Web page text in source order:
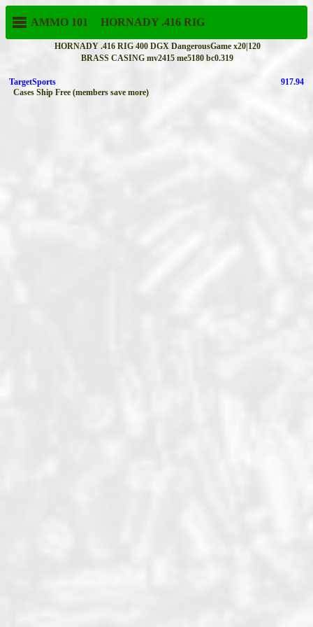
AMMO 101 HORNADY .416 RIG
HORNADY .416 RIG 400 DGX DangerousGame x20|120
BRASS CASING mv2415 me5180 bc0.319
TargetSports
Cases Ship Free (members save more)
917.94